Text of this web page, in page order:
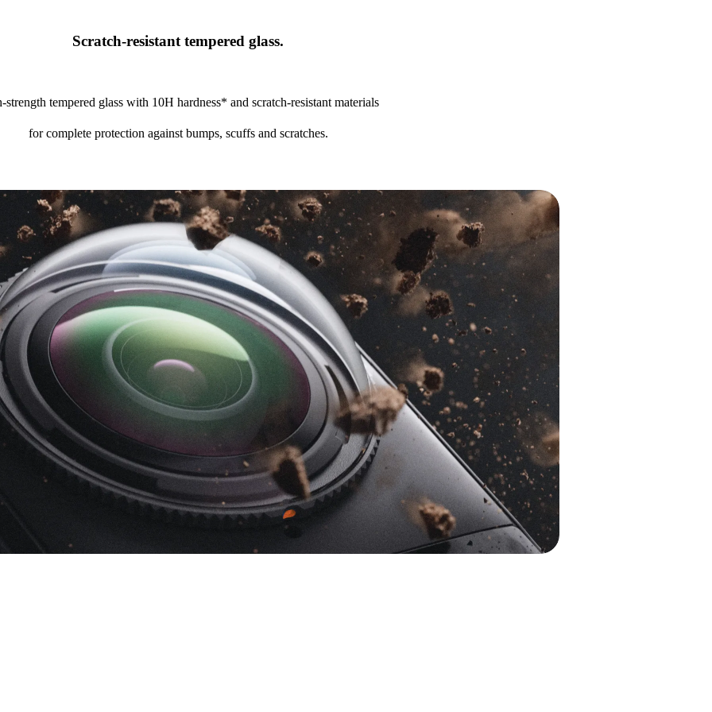
Scratch-resistant tempered glass.
strength tempered glass with 10H hardness* and scratch-resistant materials
for complete protection against bumps, scuffs and scratches.